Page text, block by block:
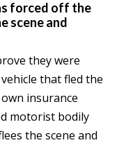
forced off the
scene and
they were
that fled the
insurance
motorist bodily
the scene and